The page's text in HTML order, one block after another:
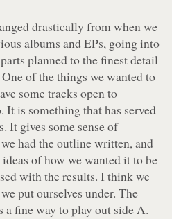
drastically from when we
albums and EPs, going into
planned to the finest detail
of the things we wanted to
some tracks open to
is something that has served
It gives some sense of
had the outline written, and
of how we wanted it to be
with the results. I think we
put ourselves under. The
fine way to play out side A.